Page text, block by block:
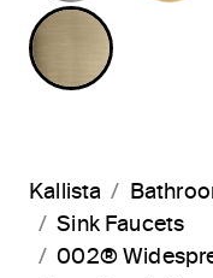
Kallista
Sink Faucets
002®